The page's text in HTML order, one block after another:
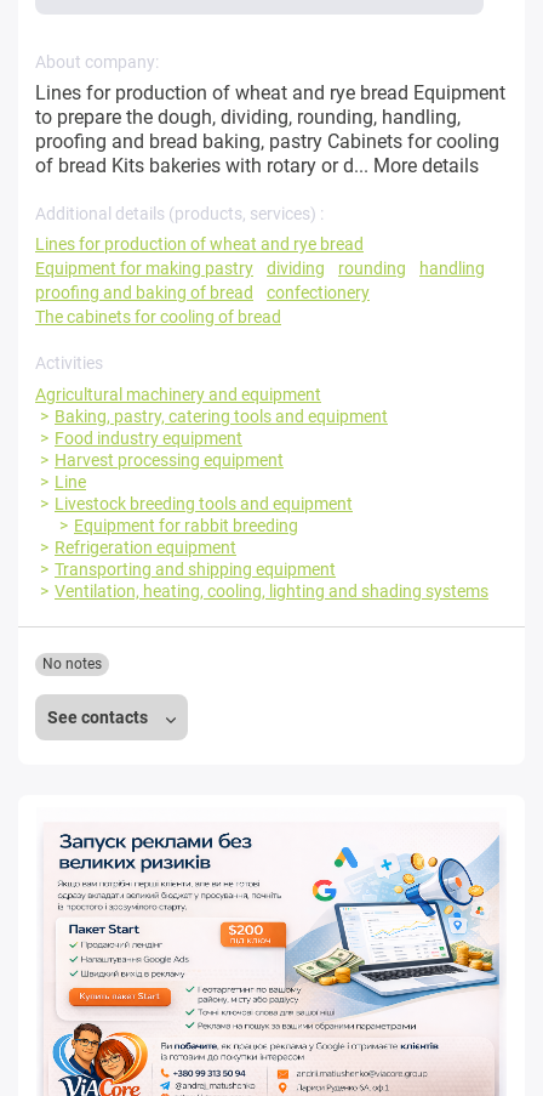
About company:
Lines for production of wheat and rye bread Equipment
to prepare the dough, dividing, rounding, handling,
proofing and bread baking, pastry Cabinets for cooling
of bread Kits bakeries with rotary or d... More details
Additional details (products, services) :
Lines for production of wheat and rye bread
Equipment for making pastry
dividing rounding
handling
proofing and baking of bread
confectionery
The cabinets for cooling of bread
Activities
Agricultural machinery and equipment
Baking, pastry, catering tools and equipment
Food industry equipment
Harvest processing equipment
Line
Livestock breeding tools and equipment
Equipment for rabbit breeding
Refrigeration equipment
Transporting and shipping equipment
Ventilation, heating, cooling, lighting and shading systems
See contacts
No notes